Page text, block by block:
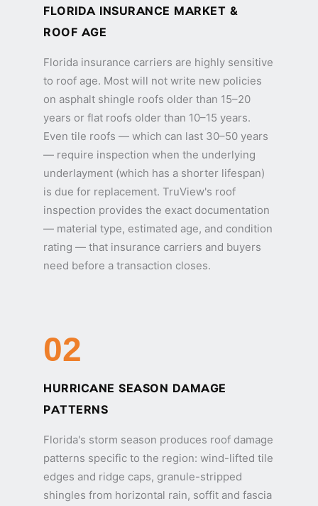
FLORIDA INSURANCE MARKET &
ROOF AGE
Florida insurance carriers are highly sensitive
to roof age. Most will not write new policies
on asphalt shingle roofs older than 15–20
years or flat roofs older than 10–15 years.
Even tile roofs — which can last 30–50 years
— require inspection when the underlying
underlayment (which has a shorter lifespan)
is due for replacement. TruView's roof
inspection provides the exact documentation
— material type, estimated age, and condition
rating — that insurance carriers and buyers
need before a transaction closes.
02
HURRICANE SEASON DAMAGE
PATTERNS
Florida's storm season produces roof damage
patterns specific to the region: wind-lifted tile
edges and ridge caps, granule-stripped
shingles from horizontal rain, soffit and fascia